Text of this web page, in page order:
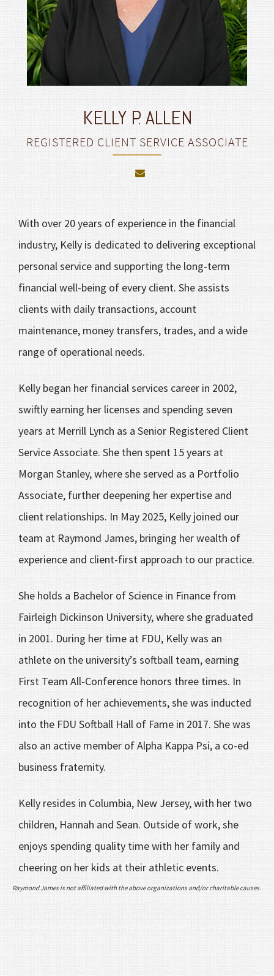
KELLY P. ALLEN
REGISTERED CLIENT SERVICE ASSOCIATE
With over 20 years of experience in the financial
industry, Kelly is dedicated to delivering exceptional
personal service and supporting the long-term
financial well-being of every client. She assists
clients with daily transactions, account
maintenance, money transfers, trades, and a wide
range of operational needs.
Kelly began her financial services career in 2002,
swiftly earning her licenses and spending seven
years at Merrill Lynch as a Senior Registered Client
Service Associate. She then spent 15 years at
Morgan Stanley, where she served as a Portfolio
Associate, further deepening her expertise and
client relationships. In May 2025, Kelly joined our
team at Raymond James, bringing her wealth of
experience and client-first approach to our practice.
She holds a Bachelor of Science in Finance from
Fairleigh Dickinson University, where she graduated
in 2001. During her time at FDU, Kelly was an
athlete on the university’s softball team, earning
First Team All-Conference honors three times. In
recognition of her achievements, she was inducted
into the FDU Softball Hall of Fame in 2017. She was
also an active member of Alpha Kappa Psi, a co-ed
business fraternity.
Kelly resides in Columbia, New Jersey, with her two
children, Hannah and Sean. Outside of work, she
enjoys spending quality time with her family and
cheering on her kids at their athletic events.
Raymond James is not affiliated with the above organizations and/or charitable causes.